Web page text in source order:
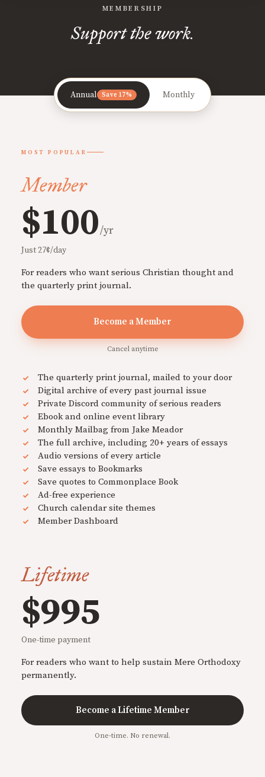
MEMBERSHIP
Support the work.
Annual Save 17% Monthly
MOST POPULAR
Member
$100/yr
Just 27¢/day
For readers who want serious Christian thought and
the quarterly print journal.
Become a Member
Cancel anytime
The quarterly print journal, mailed to your door
Digital archive of every past journal issue
Private Discord community of serious readers
Ebook and online event library
Monthly Mailbag from Jake Meador
The full archive, including 20+ years of essays
Audio versions of every article
Save essays to Bookmarks
Save quotes to Commonplace Book
Ad-free experience
Church calendar site themes
Member Dashboard
Lifetime
$995
One-time payment
For readers who want to help sustain Mere Orthodoxy
permanently.
Become a Lifetime Member
One-time. No renewal.